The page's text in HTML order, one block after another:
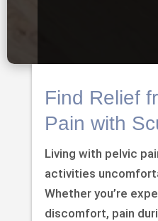
Find Relief
Pain with
Living with pelvic
activities
Whether you’re
discomfort, pain